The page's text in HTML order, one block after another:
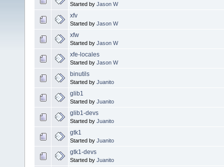
Started by Jason W
xfv
Started by Jason W
xfw
Started by Jason W
xfe-locales
Started by Jason W
binutils
Started by Juanito
glib1
Started by Juanito
glib1-devs
Started by Juanito
gtk1
Started by Juanito
gtk1-devs
Started by Juanito